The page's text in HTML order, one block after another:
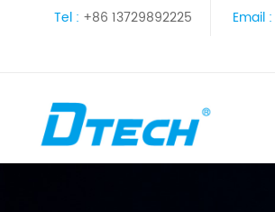
Tel : +86 13729892225 Email :